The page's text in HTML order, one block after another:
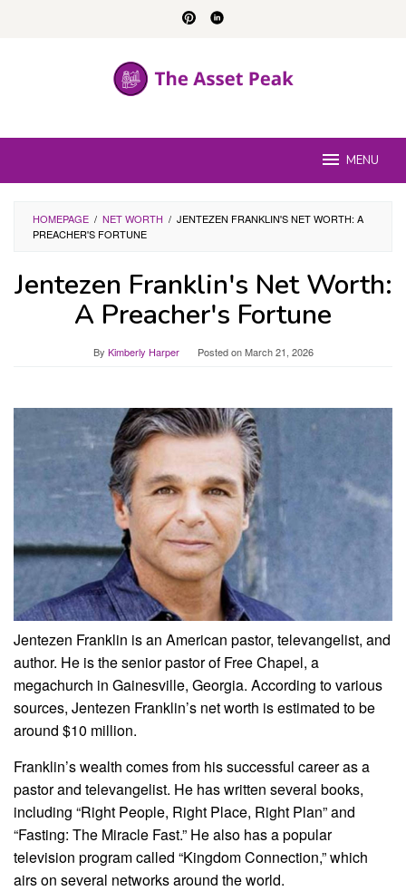
MENU
HOMEPAGE / NET WORTH / JENTEZEN FRANKLIN'S NET WORTH: A
PREACHER'S FORTUNE
Jentezen Franklin's Net Worth:
A Preacher's Fortune
By Kimberly Harper Posted onMarch 21, 2026
Jentezen Franklin is an American pastor, televangelist, and
author. He is the senior pastor of Free Chapel, a
megachurch in Gainesville, Georgia. According to various
sources, Jentezen Franklin’s net worth is estimated to be
around $10 million.
Franklin’s wealth comes from his successful career as a
pastor and televangelist. He has written several books,
including “Right People, Right Place, Right Plan” and
“Fasting: The Miracle Fast.” He also has a popular
television program called “Kingdom Connection,” which
airs on several networks around the world.